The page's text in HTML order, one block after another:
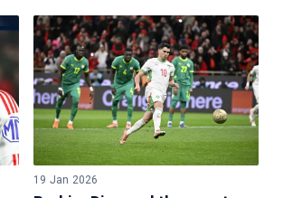
19 Jan 2026